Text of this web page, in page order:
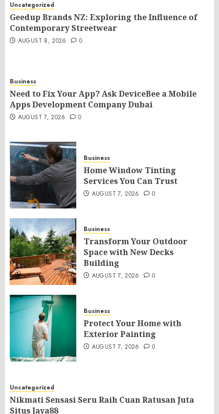
Uncategorized
Geedup Brands NZ: Exploring the Influence of
Contemporary Streetwear
AUGUST 8, 2026 0
Business
Need to Fix Your App? Ask DeviceBee a Mobile
Apps Development Company Dubai
AUGUST 7, 2026 0
Business
Home Window Tinting
Services You Can Trust
AUGUST 7, 2026 0
Business
Transform Your Outdoor
Space with New Decks
Building
AUGUST 7, 2026 0
Business
Protect Your Home with
Exterior Painting
AUGUST 7, 2026 0
Uncategorized
Nikmati Sensasi Seru Raih Cuan Ratusan Juta
Situs Jaya88